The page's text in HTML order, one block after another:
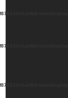
web/blog/wp-
web/blog/wp-
web/blog/wp-